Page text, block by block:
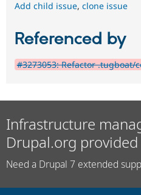
Add child issue, clone issue
Referenced by
#3273053: Refactor .tugboat/
Infrastructure
Drupal.org provided
Need a Drupal 7 extended